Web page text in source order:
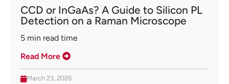
CCD or InGaAs? A Guide to Silicon PL
Detection on a Raman Microscope
5 min read time
Read More
March 23, 2026